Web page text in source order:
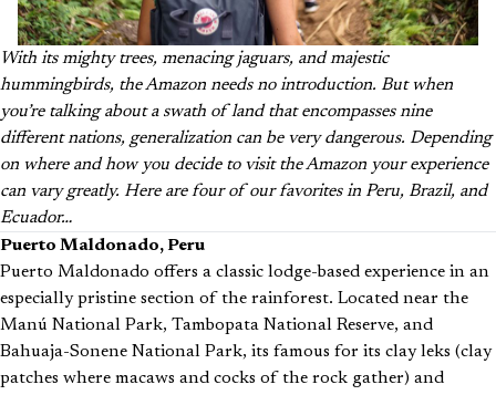
With its mighty trees, menacing jaguars, and majestic
hummingbirds, the Amazon needs no introduction. But when
you’re talking about a swath of land that encompasses nine
different nations, generalization can be very dangerous. Depending
on where and how you decide to visit the Amazon your experience
can vary greatly. Here are four of our favorites in Peru, Brazil, and
Ecuador…
Puerto Maldonado, Peru
Puerto Maldonado offers a classic lodge-based experience in an
especially pristine section of the rainforest. Located near the
Manú National Park, Tambopata National Reserve, and
Bahuaja-Sonene National Park, its famous for its clay leks (clay
patches where macaws and cocks of the rock gather) and